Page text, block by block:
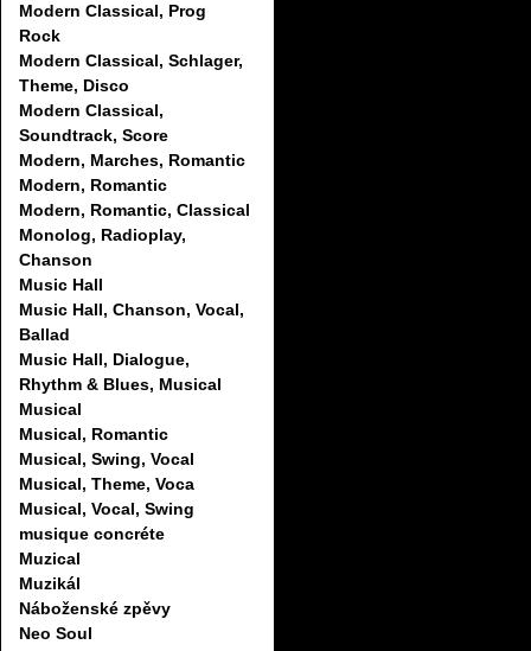
Modern Classical, Prog
Rock
Modern Classical, Schlager,
Theme, Disco
Modern Classical,
Soundtrack, Score
Modern, Marches, Romantic
Modern, Romantic
Modern, Romantic, Classical
Monolog, Radioplay,
Chanson
Music Hall
Music Hall, Chanson, Vocal,
Ballad
Music Hall, Dialogue,
Rhythm & Blues, Musical
Musical
Musical, Romantic
Musical, Swing, Vocal
Musical, Theme, Voca
Musical, Vocal, Swing
musique concréte
Muzical
Muzikál
Náboženské zpěvy
Neo Soul